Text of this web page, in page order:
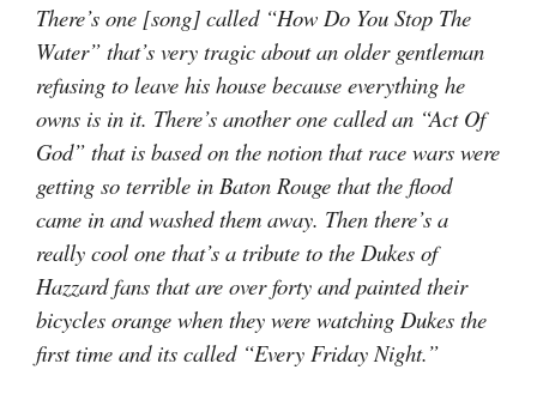
There’s one [song] called “How Do You Stop The
Water” that’s very tragic about an older gentleman
refusing to leave his house because everything he
owns is in it. There’s another one called an “Act Of
God” that is based on the notion that race wars were
getting so terrible in Baton Rouge that the flood
came in and washed them away. Then there’s a
really cool one that’s a tribute to the Dukes of
Hazzard fans that are over forty and painted their
bicycles orange when they were watching Dukes the
first time and its called “Every Friday Night.”